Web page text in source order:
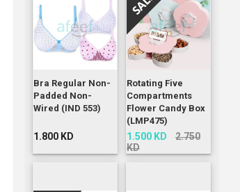
Bra Regular Non-
Padded Non-
Wired (IND 553)
1.800 KD
Rotating Five
Compartments
Flower Candy Box
(LMP475)
1.500 KD
2.750
KD